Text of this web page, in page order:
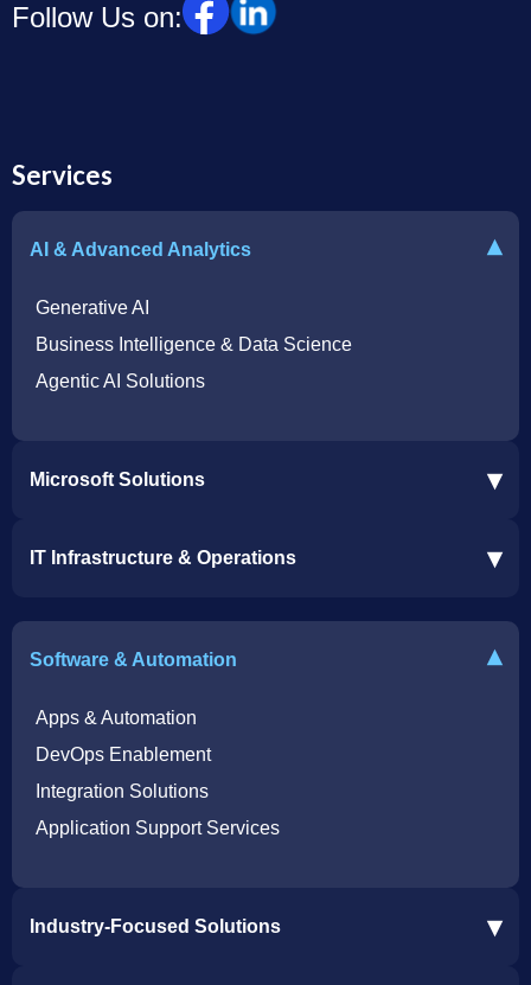
Follow Us on:
Services
AI & Advanced Analytics ▾
Generative AI
Business Intelligence & Data Science
Agentic AI Solutions
Microsoft Solutions ▾
Dynamics 365 Business Central ERP
Azure Virtual Desktop Infrastructure Services
Microsoft Azure Cloud Native Services
IT Infrastructure & Operations ▾
Cybersecurity Services
Software & Automation ▾
Apps & Automation
DevOps Enablement
Integration Solutions
Application Support Services
Industry-Focused Solutions ▾